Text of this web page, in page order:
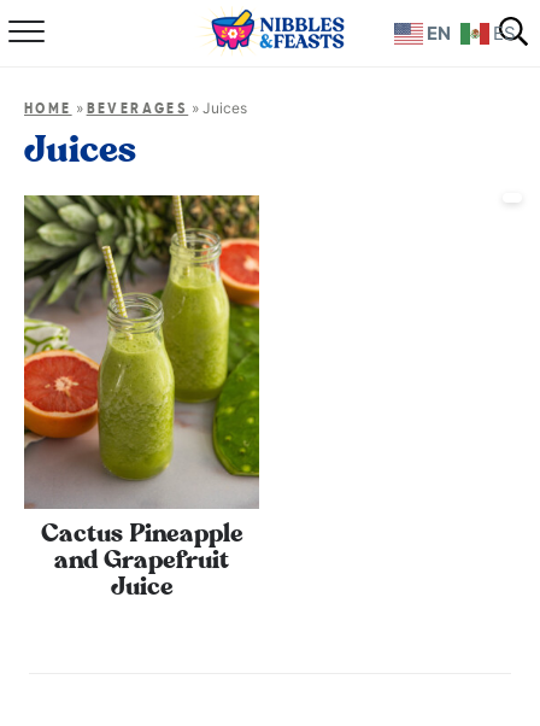
Home
Recipes
TV Show
Books
Shop
HOME » BEVERAGES »Juices
Juices
Cactus Pineapple
and Grapefruit
Juice
EN ES